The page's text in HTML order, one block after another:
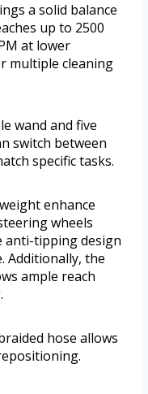
a solid balance
up to 2500
at lower
multiple cleaning
wand and five
switch between
specific tasks.
enhance
wheels
anti-tipping design
Additionally, the
ample reach
hose allows